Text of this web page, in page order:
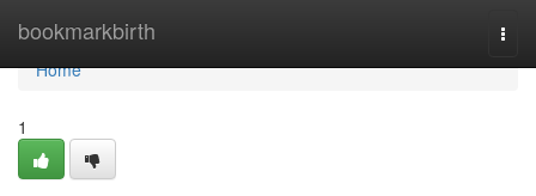
bookmarkbirth
Home
Home
1